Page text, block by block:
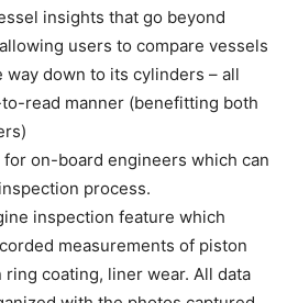
insights that go beyond
users to compare vessels
down to its cylinders – all
read manner (benefitting both
on-board engineers which can
process.
inspection feature which
measurements of piston
coating, liner wear. All data